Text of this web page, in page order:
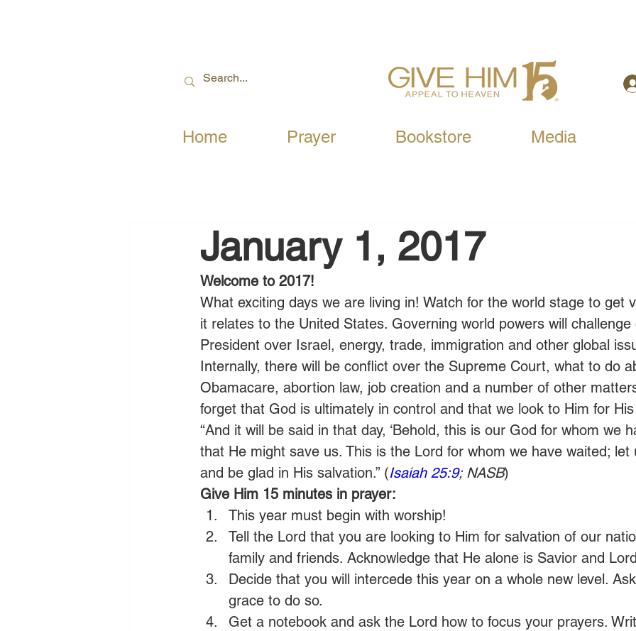
Home Prayer Bookstore Media
January 1, 2017
Welcome to 2017!
What exciting days we are living in! Watch for the world stage to get
it relates to the United States. Governing world powers will challenge
President over Israel, energy, trade, immigration and other global
Internally, there will be conflict over the Supreme Court, what to do
Obamacare, abortion law, job creation and a number of other
forget that God is ultimately in control and that we look to Him for
“And it will be said in that day, ‘Behold, this is our God for whom we
that He might save us. This is the Lord for whom we have waited; let
and be glad in His salvation.” (Isaiah 25:9; NASB)
Give Him 15 minutes in prayer:
This year must begin with worship!
Tell the Lord that you are looking to Him for salvation of our
family and friends. Acknowledge that He alone is Savior and
Decide that you will intercede this year on a whole new level.
grace to do so.
Get a notebook and ask the Lord how to focus your prayers.